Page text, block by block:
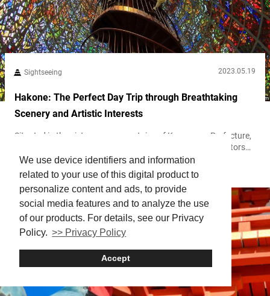
We use device identifiers and information
related to your use of this digital product to
personalize content and ads, to provide
social media features and to analyze the use
of our products. For details, see our Privacy
Policy. >> Privacy Policy
Accept
Sightseeing 2023.05.19
Hakone: The Perfect Day Trip through Breathtaking
Scenery and Artistic Interests
Situated in the picturesque mountains of Kanagawa Prefecture,
箱根 Hakone offers a delightful day trip destination for visitors
seeking a break from the fast-paced life of Tokyo. During the Edo
Period (1603-1867), it was a primary way station for feudal lords
to travel from the capital to the provinces. Known for its scenic
beauty and 温泉 onsen (hot springs), Hakone...
Hakone